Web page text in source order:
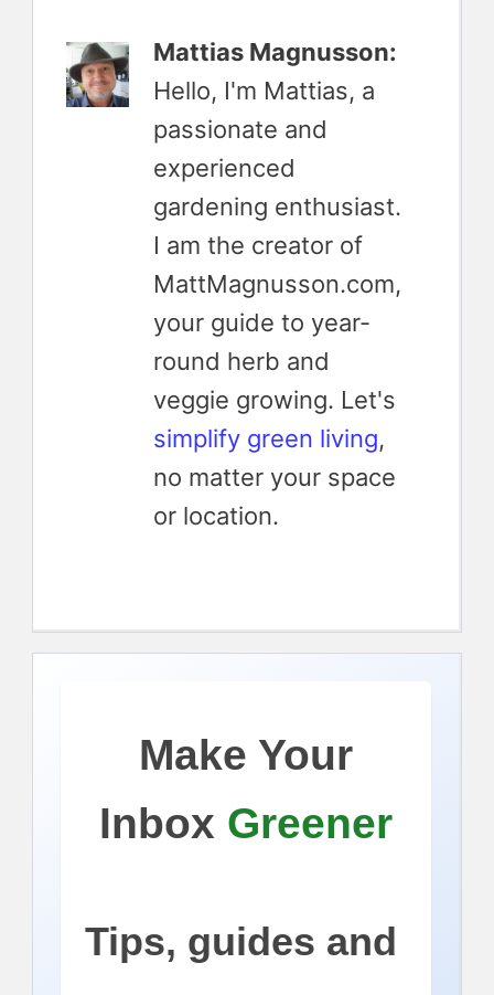
Mattias Magnusson:
Hello, I'm Mattias, a
passionate and
experienced
gardening enthusiast.
I am the creator of
MattMagnusson.com,
your guide to year-
round herb and
veggie growing. Let's
simplify green living,
no matter your space
or location.
Make Your
Inbox Greener
Tips, guides and